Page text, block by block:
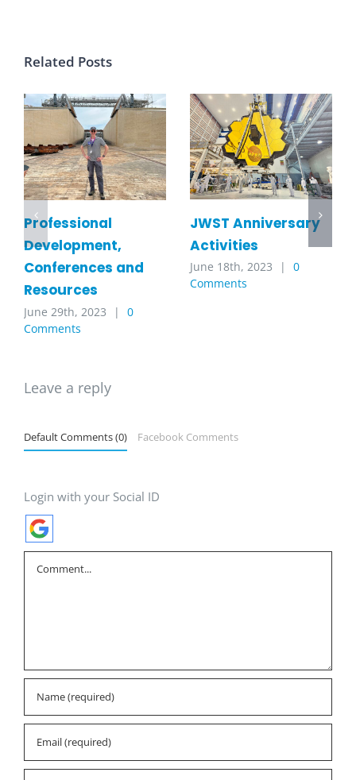
Related Posts
Professional
Development,
Conferences and
Resources
June 29th, 2023 |
0
Comments
JWST Anniversary
Activities
June 18th, 2023 |
0
Comments
Leave a reply
Default Comments (0) Facebook Comments
Login with your Social ID
Comment